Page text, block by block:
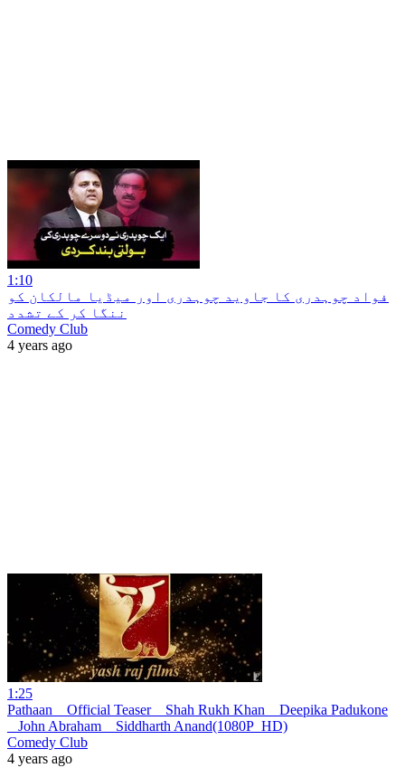
1:10
‏فواد چوہدری کا جاوید چوہدری اور میڈیا مالکان کو
ننگا کر کے تشدد
Comedy Club
4 years ago
1:25
Pathaan _ Official Teaser _ Shah Rukh Khan _ Deepika Padukone
_ John Abraham _ Siddharth Anand(1080P_HD)
Comedy Club
4 years ago